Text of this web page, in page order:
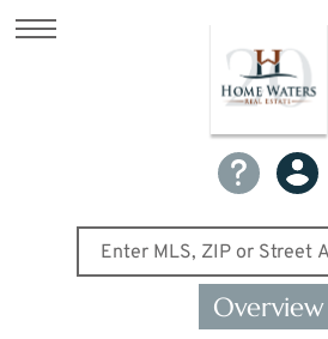
Overview